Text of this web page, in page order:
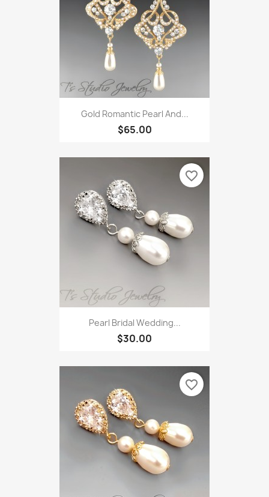
Gold Romantic Pearl And...
$65.00
Pearl Bridal Wedding...
$30.00
favorite_border
favorite_border